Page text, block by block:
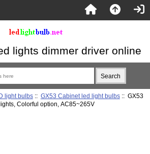
lights dimmer driver online
light bulbs:: GX53 Cabinet led light bulbs:: GX53
Colorful option, AC85~265V